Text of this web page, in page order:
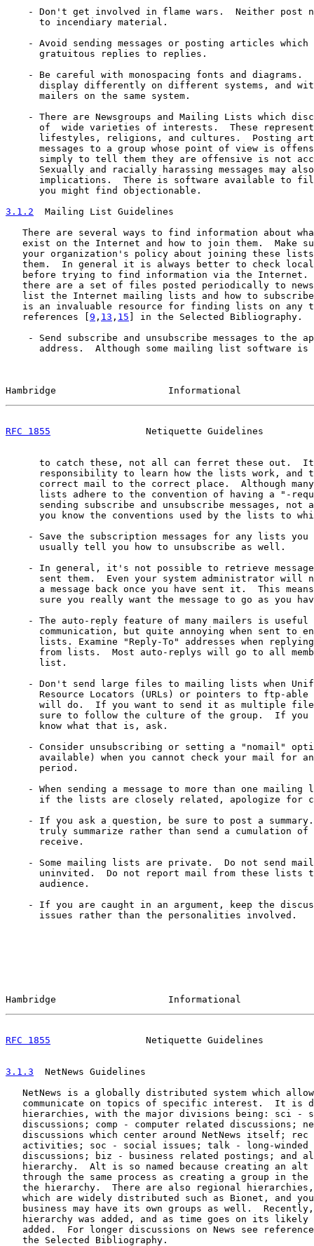
- Don't get involved in flame wars.  Neither post
      to incendiary material.
- Avoid sending messages or posting articles which
      gratuitous replies to replies.
- Be careful with monospacing fonts and diagrams.
display differently on different systems, and
      mailers on the same system.
- There are Newsgroups and Mailing Lists which
of  wide varieties of interests.  These
lifestyles, religions, and cultures.  Posting
messages to a group whose point of view is
simply to tell them they are offensive is not
Sexually and racially harassing messages may
implications.  There is software available to
      you might find objectionable.
3.1.2
  Mailing List Guidelines
There are several ways to find information about
exist on the Internet and how to join them.  Make
your organization's policy about joining these
them.  In general it is always better to check
before trying to find information via the Internet.
there are a set of files posted periodically to
list the Internet mailing lists and how to
is an invaluable resource for finding lists on any
   references [
9 , 13 , 15 ] in the Selected Bibliography.
- Send subscribe and unsubscribe messages to the
address.  Although some mailing list software is
Hambridge                    Informational
RFC 1855
Netiquette Guidelines
to catch these, not all can ferret these out.
responsibility to learn how the lists work, and
correct mail to the correct place.  Although
lists adhere to the convention of having a "-
sending subscribe and unsubscribe messages, not
you know the conventions used by the lists to
- Save the subscription messages for any lists you
      usually tell you how to unsubscribe as well.
- In general, it's not possible to retrieve
sent them.  Even your system administrator will
a message back once you have sent it.  This
sure you really want the message to go as you
- The auto-reply feature of many mailers is useful
communication, but quite annoying when sent to
lists. Examine "Reply-To" addresses when
from lists.  Most auto-replys will go to all
      list.
- Don't send large files to mailing lists when
Resource Locators (URLs) or pointers to ftp-able
will do.  If you want to send it as multiple
sure to follow the culture of the group.  If you
      know what that is, ask.
- Consider unsubscribing or setting a "nomail"
available) when you cannot check your mail for
      period.
- When sending a message to more than one mailing
if the lists are closely related, apologize for
- If you ask a question, be sure to post a
truly summarize rather than send a cumulation of
      receive.
- Some mailing lists are private.  Do not send
uninvited.  Do not report mail from these lists
      audience.
- If you are caught in an argument, keep the
      issues rather than the personalities involved.
Hambridge                    Informational
RFC 1855
Netiquette Guidelines
3.1.3
  NetNews Guidelines
NetNews is a globally distributed system which
communicate on topics of specific interest.  It is
hierarchies, with the major divisions being: sci -
discussions; comp - computer related discussions;
discussions which center around NetNews itself; rec
activities; soc - social issues; talk - long-winded
discussions; biz - business related postings; and
hierarchy.  Alt is so named because creating an alt
through the same process as creating a group in the
the hierarchy.  There are also regional
which are widely distributed such as Bionet, and
business may have its own groups as well.
hierarchy was added, and as time goes on its likely
added.  For longer discussions on News see
   the Selected Bibliography.